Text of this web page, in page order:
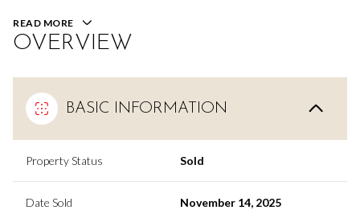
READ MORE
OVERVIEW
BASIC INFORMATION
Property Status Sold
Date Sold November 14, 2025